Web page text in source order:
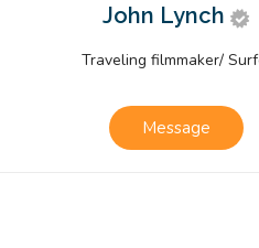
John Lynch
Traveling filmmaker/
Message